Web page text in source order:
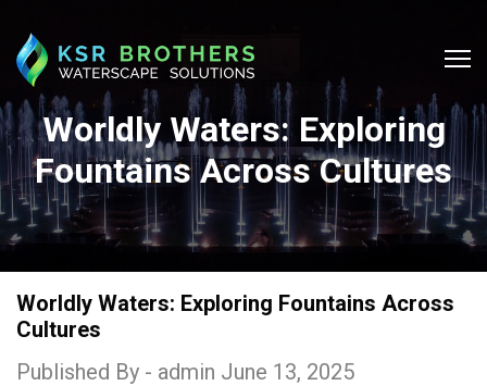
Worldly Waters: Exploring
Fountains Across Cultures
Worldly Waters: Exploring Fountains Across
Cultures
Published By - admin June 13, 2025